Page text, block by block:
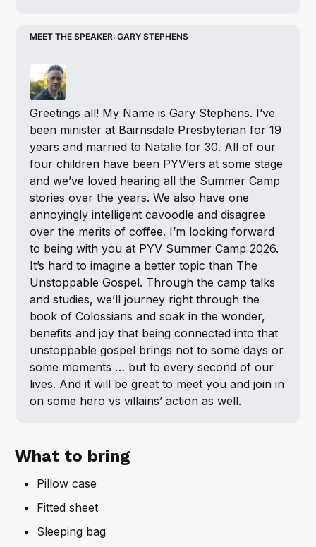
MEET THE SPEAKER: GARY STEPHENS
Greetings all! My Name is Gary Stephens. I’ve
been minister at Bairnsdale Presbyterian for 19
years and married to Natalie for 30. All of our
four children have been PYV’ers at some stage
and we’ve loved hearing all the Summer Camp
stories over the years. We also have one
annoyingly intelligent cavoodle and disagree
over the merits of coffee. I’m looking forward
to being with you at PYV Summer Camp 2026.
It’s hard to imagine a better topic than The
Unstoppable Gospel. Through the camp talks
and studies, we’ll journey right through the
book of Colossians and soak in the wonder,
benefits and joy that being connected into that
unstoppable gospel brings not to some days or
some moments … but to every second of our
lives. And it will be great to meet you and join in
on some hero vs villains’ action as well.
What to bring
Pillow case
Fitted sheet
Sleeping bag